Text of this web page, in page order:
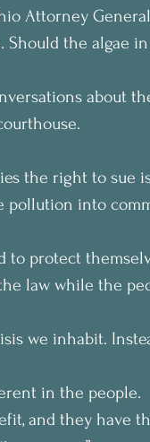
Attorney
Should the algae
about
the right to sue
pollution into
to protect
law while the
we inhabit.
in the people.
and they have